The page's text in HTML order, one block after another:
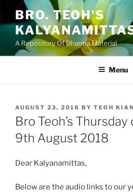
content
BRO. TEOH'S
A Repository Of Dharma Material
Menu
POSTED
ON
AUGUST 23, 2018 BY TEOH
Bro Teoh’s
9th August 2018
Dear Kalyanamittas,
Below are the audio links to our